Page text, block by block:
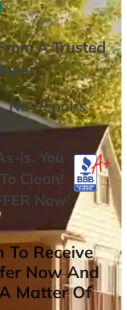
A Trusted
.
NoRepairs.
is. You
Clean!
Now!
To Receive
Now And
Matter Of